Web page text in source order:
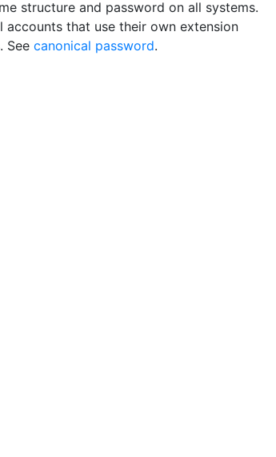
structure and password on all systems.
accounts that use their own extension
See canonical password.